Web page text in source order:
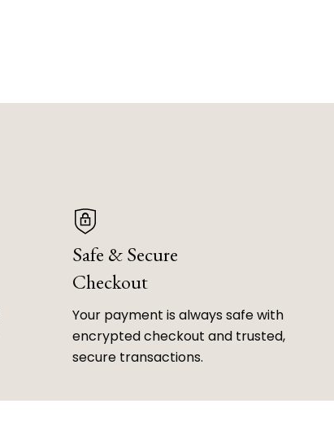
Safe & Secure
Checkout
Your payment is always safe with
encrypted checkout and trusted,
secure transactions.